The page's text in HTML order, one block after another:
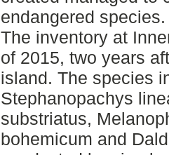
endangered species.
The inventory at
of 2015, two years
island. The species
Stephanopachys
substriatus,
bohemicum and